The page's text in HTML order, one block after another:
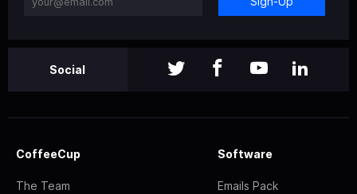
Social
CoffeeCup
The Team
Software
Emails Pack